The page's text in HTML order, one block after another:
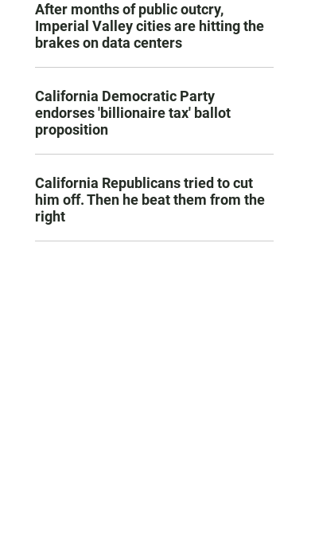
After months of public outcry,
Imperial Valley cities are hitting the
brakes on data centers
California Democratic Party
endorses 'billionaire tax' ballot
proposition
California Republicans tried to cut
him off. Then he beat them from the
right